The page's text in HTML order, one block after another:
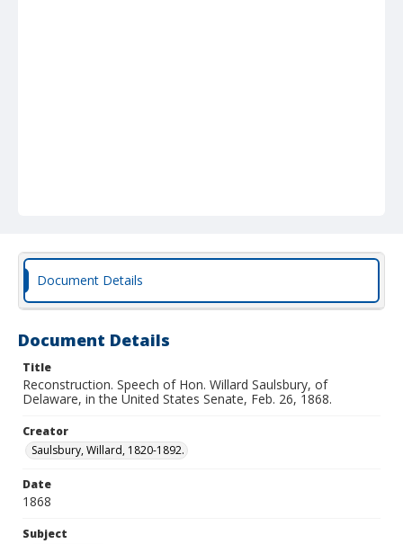
Document Details
Document Details
Title
Reconstruction. Speech of Hon. Willard Saulsbury, of
Delaware, in the United States Senate, Feb. 26, 1868.
Creator
Saulsbury, Willard, 1820-1892.
Date
1868
Subject